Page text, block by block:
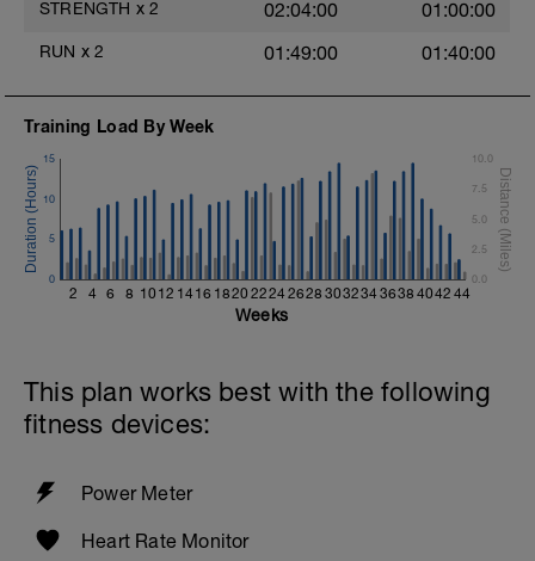
Mountain Climbers
Split Jumps
15min cooldown w/stretching
STRENGTH x 2 02:04:00 01:00:00
RUN x 2 01:49:00 01:40:00
Training Load By Week
2 4 6 8 10 12 14 16 1820 2224 2628 303234 3638 4042 44
0
5
10
15
0.0
2.5
5.0
7.5
10.0
Weeks
This plan works best with the following
fitness devices:
Power Meter
Heart Rate Monitor